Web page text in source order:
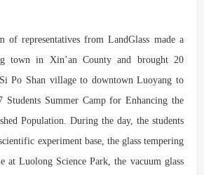
of representatives from LandGlass made a
town in Xin’an County and brought 20
Po Shan village to downtown Luoyang to
Students Summer Camp for Enhancing the
Population. During the day, the students
experiment base, the glass tempering
at Luolong Science Park, the vacuum glass